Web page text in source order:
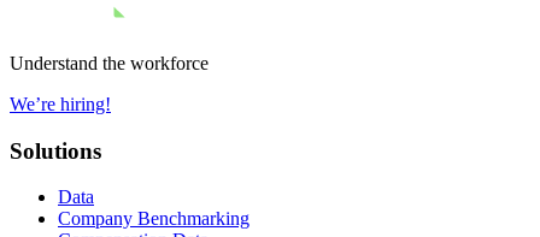
Understand the workforce
We’re hiring!
Solutions
Data
Company Benchmarking